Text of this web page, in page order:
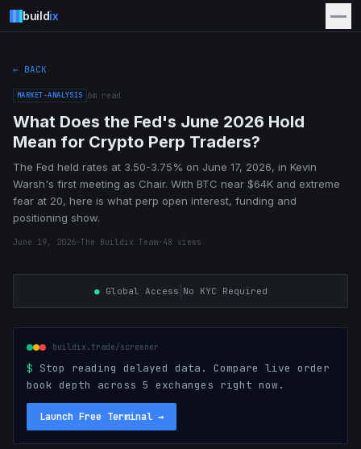
buildix
← BACK
MARKET-ANALYSIS 6m read
What Does the Fed's June 2026 Hold
Mean for Crypto Perp Traders?
The Fed held rates at 3.50-3.75% on June 17, 2026, in Kevin
Warsh's first meeting as Chair. With BTC near $64K and extreme
fear at 20, here is what perp open interest, funding and
positioning show.
June 19, 2026·The Buildix Team· 48 views
●Global Access No KYC Required
buildix.trade/screener
$ Stop reading delayed data. Compare live order
book depth across 5 exchanges right now.
Launch Free Terminal →